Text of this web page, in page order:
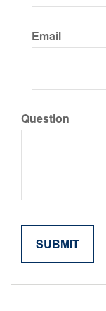
Email
Question